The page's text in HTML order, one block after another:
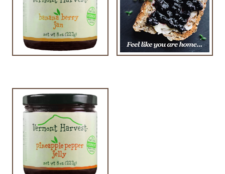
$9.00 $7.00
$9.00